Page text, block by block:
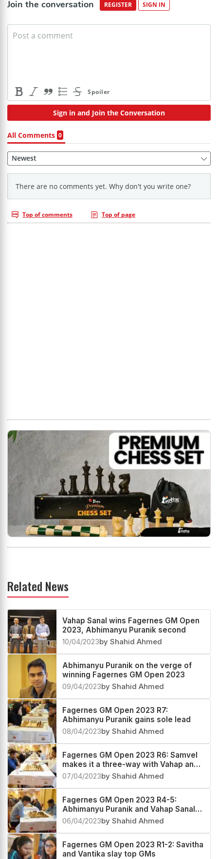
Related News
Vahap Sanal wins Fagernes GM Open
2023, Abhimanyu Puranik second
10/04/2023by Shahid Ahmed
Abhimanyu Puranik on the verge of
winning Fagernes GM Open 2023
09/04/2023by Shahid Ahmed
Fagernes GM Open 2023 R7:
Abhimanyu Puranik gains sole lead
08/04/2023by Shahid Ahmed
Fagernes GM Open 2023 R6: Samvel
makes it a three-way with Vahap and
Abhimanyu
07/04/2023by Shahid Ahmed
Fagernes GM Open 2023 R4-5:
Abhimanyu Puranik and Vahap Sanal
are the coleaders
06/04/2023by Shahid Ahmed
Fagernes GM Open 2023 R1-2: Savitha
and Vantika slay top GMs